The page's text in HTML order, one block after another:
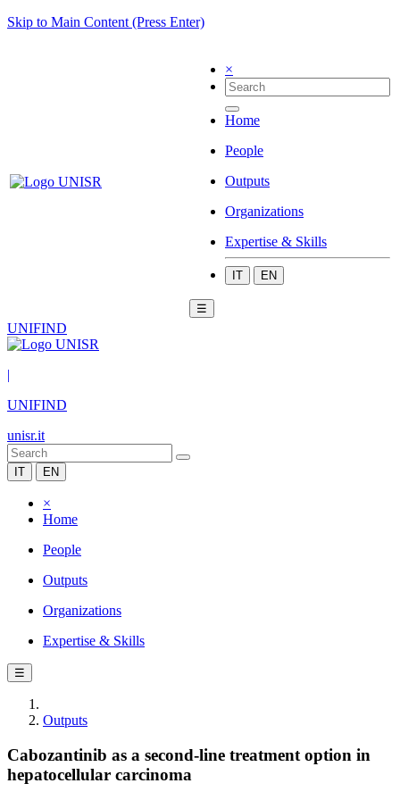
Skip to Main Content (Press Enter)
×
Home
People
Outputs
Organizations
Expertise & Skills
IT EN
☰
UNIFIND
|
UNIFIND
unisr.it
IT EN
×
Home
People
Outputs
Organizations
Expertise & Skills
☰
Outputs
Cabozantinib as a second-line treatment option in
hepatocellular carcinoma